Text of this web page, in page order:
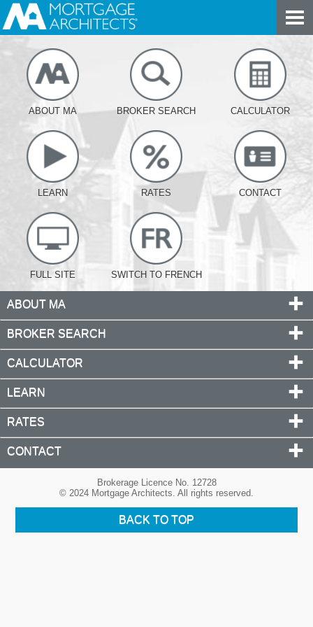
ABOUT MA BROKER SEARCH CALCULATOR
LEARN RATES CONTACT
FULL SITE SWITCH TO FRENCH
ABOUT MA
BROKER SEARCH
CALCULATOR
LEARN
RATES
CONTACT
Brokerage Licence No. 12728
© 2024 Mortgage Architects. All rights reserved.
BACK TO TOP